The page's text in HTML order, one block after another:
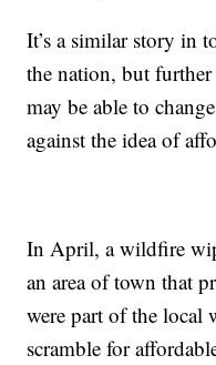
It’s a similar story in
the nation, but
may be able to
against the idea of
In April, a wildfire
an area of town that
were part of the local
scramble for